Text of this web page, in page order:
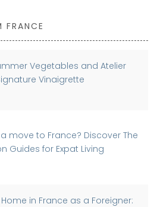
FRANCE
Vegetables and Atelier
Vinaigrette
move to France? Discover The
Guides for Expat Living
in France as a Foreigner: